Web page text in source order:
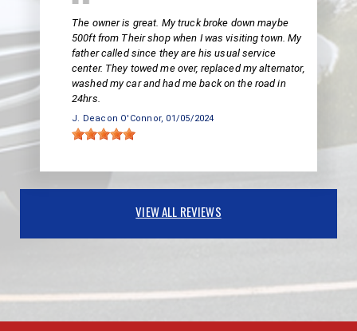
The owner is great. My truck broke down maybe
500ft from Their shop when I was visiting town. My
father called since they are his usual service
center. They towed me over, replaced my alternator,
washed my car and had me back on the road in
24hrs.
J. Deacon O'Connor, 01/05/2024
VIEW ALL REVIEWS